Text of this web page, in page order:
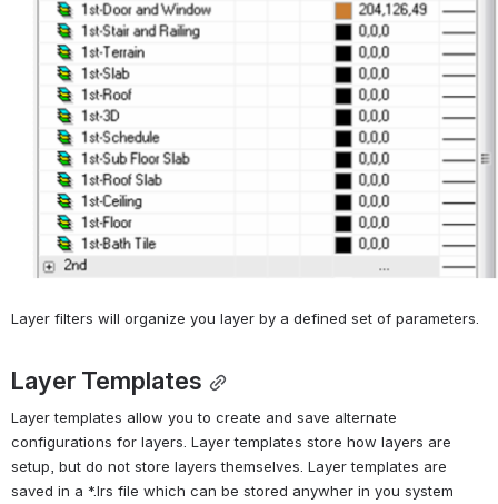
Layer filters will organize you layer by a defined set of parameters.
Layer Templates
Layer templates allow you to create and save alternate
configurations for layers. Layer templates store how layers are
setup, but do not store layers themselves. Layer templates are
saved in a *.lrs file which can be stored anywher in you system